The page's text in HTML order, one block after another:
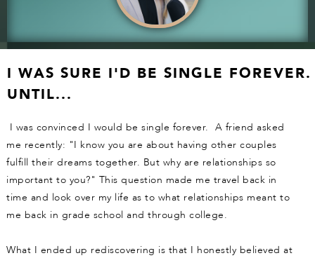
I WAS SURE I'D BE SINGLE FOREVER.
UNTIL...
I was convinced I would be single forever. A friend asked
me recently: "I know you are about having other couples
fulfill their dreams together. But why are relationships so
important to you?" This question made me travel back in
time and look over my life as to what relationships meant to
me back in grade school and through college.
What I ended up rediscovering is that I honestly believed at